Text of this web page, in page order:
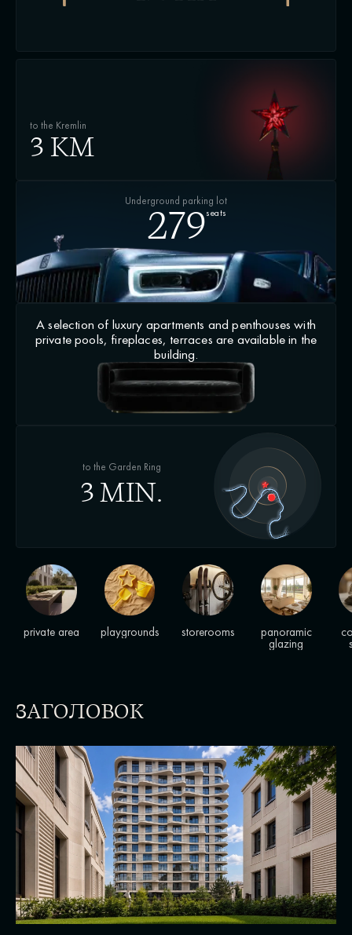
to the Kremlin
3 KM
Underground parking lot
279seats
to the Garden Ring
3 MIN.
A selection of luxury apartments and penthouses with
private pools, fireplaces, terraces are available in the
building.
private area playgrounds storerooms panoramic
glazing
ЗАГОЛОВОК